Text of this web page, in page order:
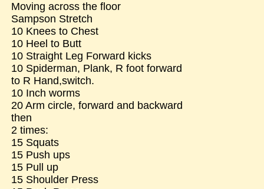
Moving across the floor
Sampson Stretch
10 Knees to Chest
10 Heel to Butt
10 Straight Leg Forward kicks
10 Spiderman, Plank, R foot forward
to R Hand,switch.
10 Inch worms
20 Arm circle, forward and backward
then
2 times:
15 Squats
15 Push ups
15 Pull up
15 Shoulder Press